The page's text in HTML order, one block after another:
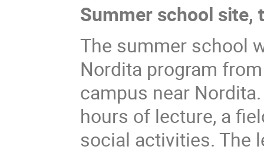
Summer school site,
The summer school
Nordita program
campus near
hours of lecture, a
social activities. The